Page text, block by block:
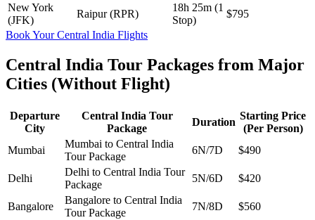
New York
(JFK)
Raipur (RPR)
18h 25m (1
Stop)
$795
Book Your Central India Flights
Central India Tour Packages from Major
Cities (Without Flight)
Departure
City
Central India Tour
Package
Duration
Starting Price
(Per Person)
Mumbai
Mumbai to Central India
Tour Package
6N/7D $490
Delhi
Delhi to Central India Tour
Package
5N/6D $420
Bangalore
Bangalore to Central India
Tour Package
7N/8D $560